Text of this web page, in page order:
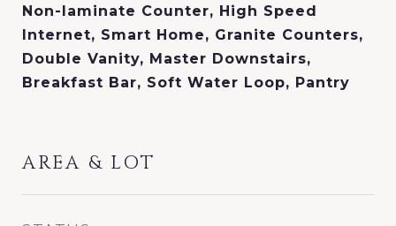
Non-laminate Counter, High Speed
Internet, Smart Home, Granite Counters,
Double Vanity, Master Downstairs,
Breakfast Bar, Soft Water Loop, Pantry
AREA & LOT